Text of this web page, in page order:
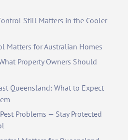
Still Matters in the Cooler
Matters for Australian Homes
Property Owners Should
Queensland: What to Expect
Problems — Stay Protected